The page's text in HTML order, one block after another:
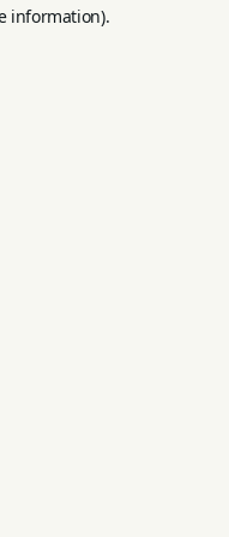
information).